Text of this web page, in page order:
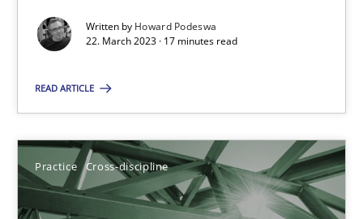
Written by Howard Podeswa
22. March 2023 · 17 minutes read
READ ARTICLE
Practice Cross-discipline
Unique knowledge pool on RE and BA topics